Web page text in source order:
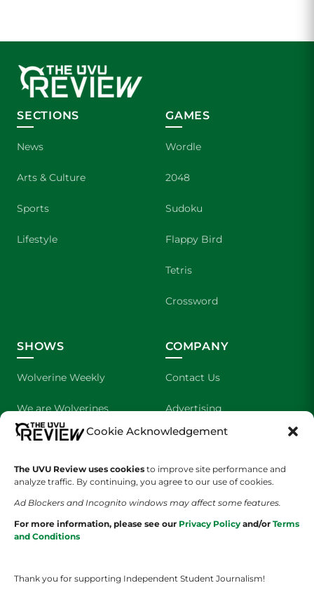
Cookie Acknowledgement
The UVU Review uses cookies to improve site performance and
analyze traffic. By continuing, you agree to our use of cookies.
Ad Blockers and Incognito windows may affect some features.
For more information, please see our Privacy Policy and/or Terms
and Conditions
Thank you for supporting Independent Student Journalism!
SECTIONS
News
Arts & Culture
Sports
Lifestyle
GAMES
Wordle
2048
Sudoku
Flappy Bird
Tetris
Crossword
SHOWS
Wolverine Weekly
We are Wolverines
UVU Sports
The Cultured Wolverine
COMPANY
Contact Us
Advertising
About Us
Staff Application